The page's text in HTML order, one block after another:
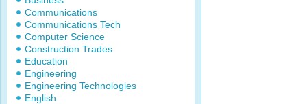
Communications
Communications Tech
Computer Science
Construction Trades
Education
Engineering
Engineering Technologies
English